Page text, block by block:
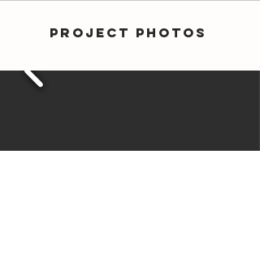
Project photos